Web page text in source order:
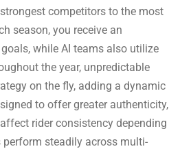
competitors to the most
season, you receive an
while AI teams also utilize
the year, unpredictable
on the fly, adding a dynamic
to offer greater authenticity,
rider consistency depending
perform steadily across multi-